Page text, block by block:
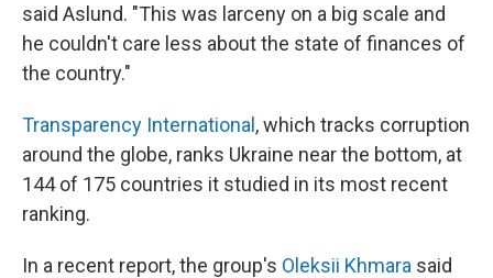
said Aslund. "This was larceny on a big scale and
he couldn't care less about the state of finances of
the country."
Transparency International, which tracks corruption
around the globe, ranks Ukraine near the bottom, at
144 of 175 countries it studied in its most recent
ranking.
In a recent report, the group's Oleksii Khmara said